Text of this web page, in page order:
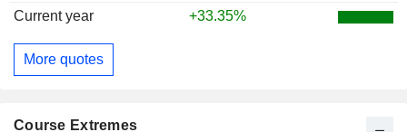
Current year +33.35%
More quotes
Course Extremes